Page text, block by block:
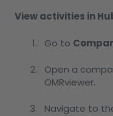
View activities in
Go to
Open a
OMRviewer.
Navigate to